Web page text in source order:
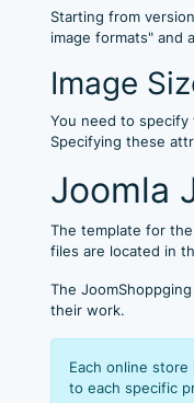
Starting from
image formats" and
Image
You need to
Specifying these
Joomla
The template for
files are located in
The
their work.
Each online
to each specific